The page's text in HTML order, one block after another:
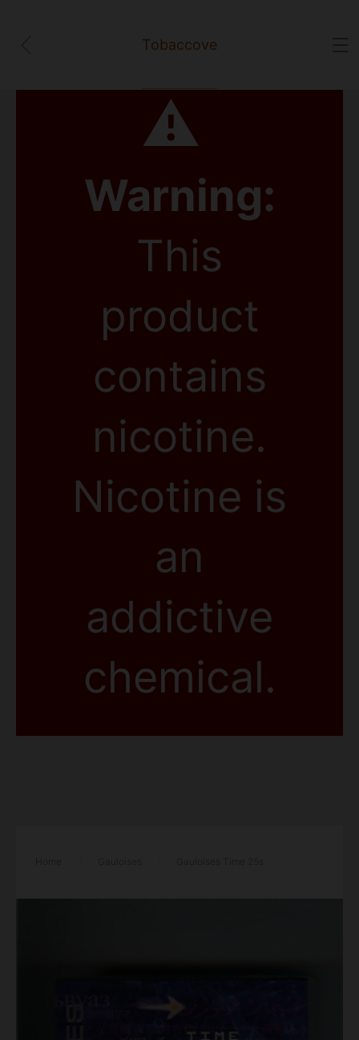
⚠
Warning:
This
product
contains
nicotine.
Nicotine is
an
addictive
chemical.
Tobaccove